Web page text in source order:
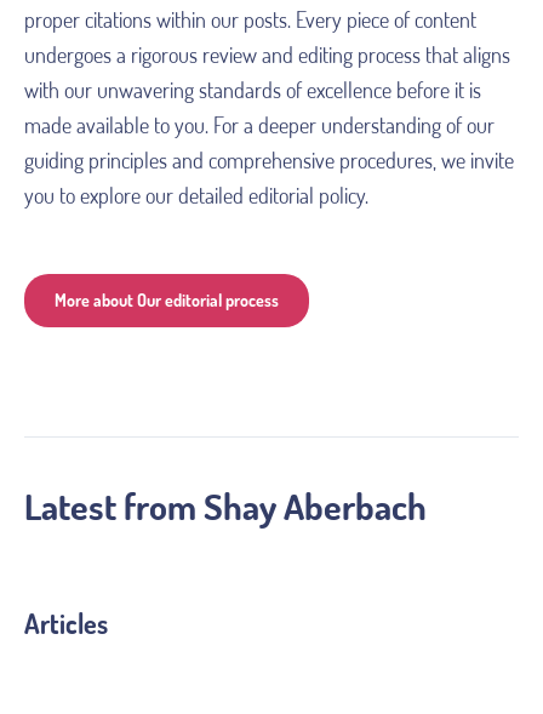
proper citations within our posts. Every piece of content
undergoes a rigorous review and editing process that aligns
with our unwavering standards of excellence before it is
made available to you. For a deeper understanding of our
guiding principles and comprehensive procedures, we invite
you to explore our detailed editorial policy.
More about Our editorial process
Latest fromShay Aberbach
Articles